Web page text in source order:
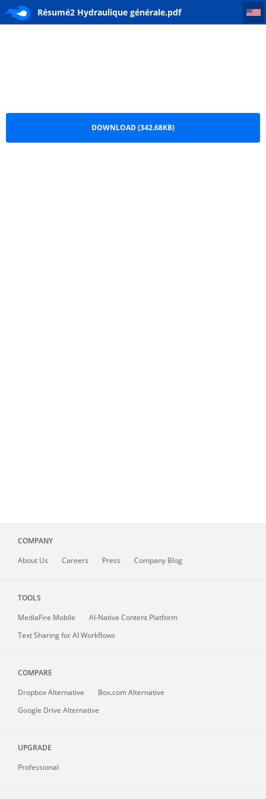
Résumé2 Hydraulique générale.pdf
Résumé2 Hydraulique générale
DOWNLOAD (342.68KB)
COMPANY
About Us Careers Press Company Blog
TOOLS
MediaFire Mobile
AI-Native Content Platform
Text Sharing for AI Workflows
COMPARE
Dropbox Alternative
Box.com Alternative
Google Drive Alternative
UPGRADE
Professional